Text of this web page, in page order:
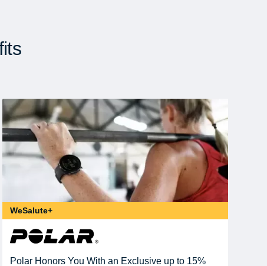
WeSalute+
Polar Honors You With an Exclusive up to 15%